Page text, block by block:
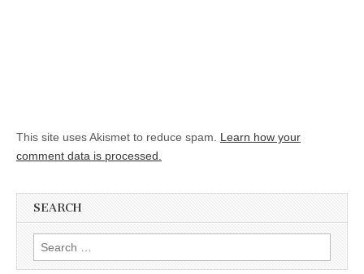
This site uses Akismet to reduce spam. Learn how your
comment data is processed.
SEARCH
Search for: